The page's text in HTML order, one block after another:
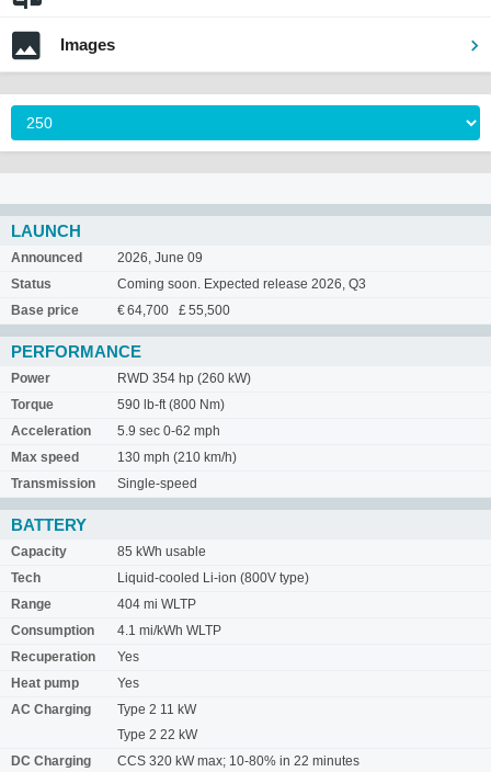
Images
LAUNCH
Announced
2026, June 09
Status
Coming soon. Expected release 2026, Q3
Base price
€ 64,700 £ 55,500
PERFORMANCE
Power
RWD 354 hp (260 kW)
Torque
590 lb-ft (800 Nm)
Acceleration
5.9 sec 0-62 mph
Max speed
130 mph (210 km/h)
Transmission
Single-speed
BATTERY
Capacity
85 kWh usable
Tech
Liquid-cooled Li-ion (800V type)
Range
404 mi WLTP
Consumption
4.1 mi/kWh WLTP
Recuperation
Yes
Heat pump
Yes
AC Charging
Type 2 11 kW
Type 2 22 kW
DC Charging
CCS 320 kW max; 10-80% in 22 minutes